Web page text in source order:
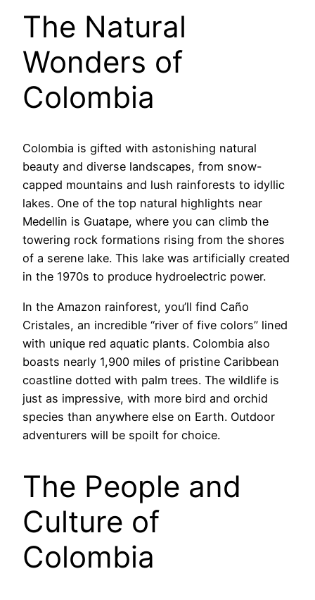
The Natural
Wonders of
Colombia
Colombia is gifted with astonishing natural
beauty and diverse landscapes, from snow-
capped mountains and lush rainforests to idyllic
lakes. One of the top natural highlights near
Medellin is Guatape, where you can climb the
towering rock formations rising from the shores
of a serene lake. This lake was artificially created
in the 1970s to produce hydroelectric power.
In the Amazon rainforest, you’ll find Caño
Cristales, an incredible “river of five colors” lined
with unique red aquatic plants. Colombia also
boasts nearly 1,900 miles of pristine Caribbean
coastline dotted with palm trees. The wildlife is
just as impressive, with more bird and orchid
species than anywhere else on Earth. Outdoor
adventurers will be spoilt for choice.
The People and
Culture of
Colombia